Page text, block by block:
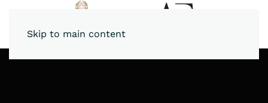
Skip to main content